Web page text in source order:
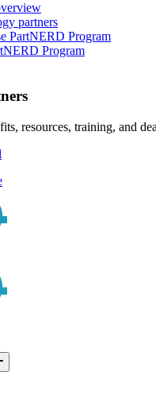
partners
PartNERD Program
Program
resources, training, and